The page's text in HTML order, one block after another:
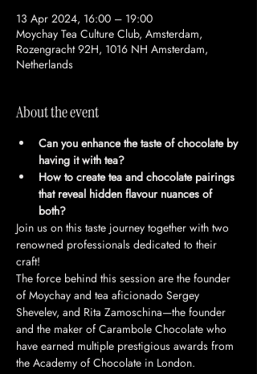
13 Apr 2024, 16:00 – 19:00
Moychay Tea Culture Club, Amsterdam,
Rozengracht 92H, 1016 NH Amsterdam,
Netherlands
About the event
Can you enhance the taste of chocolate by
having it with tea?
How to create tea and chocolate pairings
that reveal hidden flavour nuances of
both?
Join us on this taste journey together with two
renowned professionals dedicated to their
craft!
The force behind this session are the founder
of Moychay and tea aficionado Sergey
Shevelev, and Rita Zamoschina—the founder
and the maker of Carambole Chocolate who
have earned multiple prestigious awards from
the Academy of Chocolate in London.